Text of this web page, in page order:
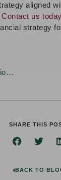
aligned
Contact us today
strategy
How to Transition from Saving to Spending in Retirement
SHARE THIS
BACK TO